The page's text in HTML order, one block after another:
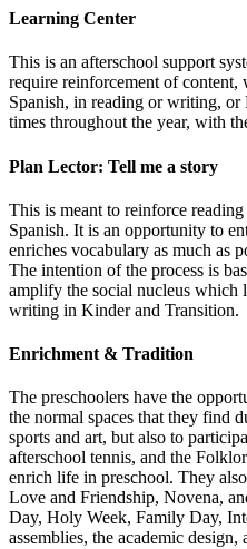
Learning Center
This is an afterschool support
require reinforcement of content,
Spanish, in reading or writing,
times throughout the year, with
Plan Lector: Tell me a story
This is meant to reinforce
Spanish. It is an opportunity to
enriches vocabulary as much as
The intention of the process is
amplify the social nucleus which
writing in Kinder and Transition.
Enrichment & Tradition
The preschoolers have the
the normal spaces that they find
sports and art, but also to
afterschool tennis, and the
enrich life in preschool. They
Love and Friendship, Novena,
Day, Holy Week, Family Day,
assemblies, the academic design,